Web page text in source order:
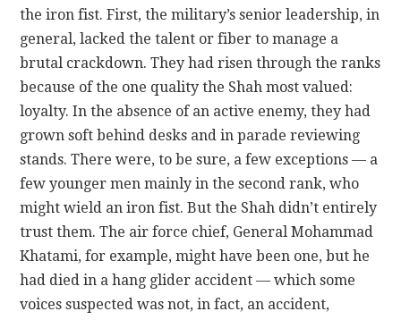
the iron fist. First, the military’s senior leadership, in
general, lacked the talent or fiber to manage a
brutal crackdown. They had risen through the ranks
because of the one quality the Shah most valued:
loyalty. In the absence of an active enemy, they had
grown soft behind desks and in parade reviewing
stands. There were, to be sure, a few exceptions — a
few younger men mainly in the second rank, who
might wield an iron fist. But the Shah didn’t entirely
trust them. The air force chief, General Mohammad
Khatami, for example, might have been one, but he
had died in a hang glider accident — which some
voices suspected was not, in fact, an accident,